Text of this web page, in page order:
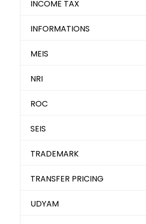
INCOME TAX
INFORMATIONS
MEIS
NRI
ROC
SEIS
TRADEMARK
TRANSFER PRICING
UDYAM